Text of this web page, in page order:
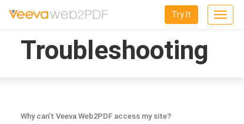
Toggle
Try It
Troubleshooting
Why can’t Veeva Web2PDF access my site?